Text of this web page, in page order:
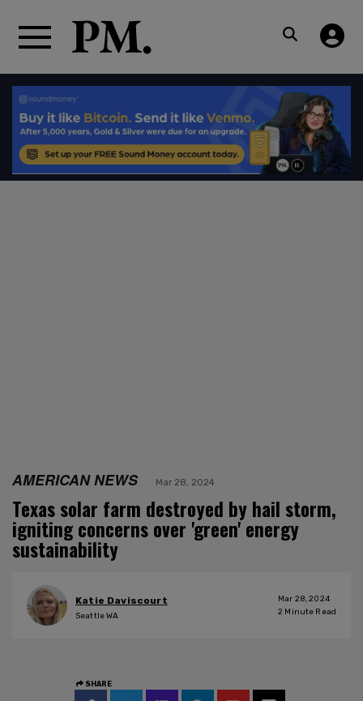
AMERICAN NEWS Mar 28, 2024
Texas solar farm destroyed by hail storm,
igniting concerns over 'green' energy
sustainability
Katie Daviscourt
Seattle WA
Mar 28, 2024
2 Minute Read
SHARE